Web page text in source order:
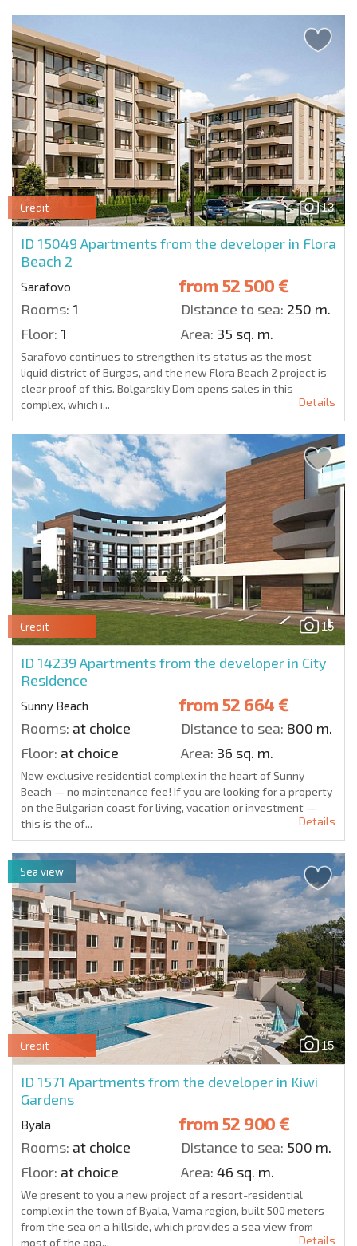
13
Credit
ID 15049 Apartments from the developer in Flora
Beach 2
Sarafovo from 52 500 €
Rooms: 1 Distance to sea: 250 m.
Floor: 1 Area: 35 sq. m.
Sarafovo continues to strengthen its status as the most
liquid district of Burgas, and the new Flora Beach 2 project is
clear proof of this. Bolgarskiy Dom opens sales in this
complex, which i...
Details
15
Credit
ID 14239 Apartments from the developer in City
Residence
Sunny Beach from 52 664 €
Rooms: at choice Distance to sea: 800 m.
Floor: at choice Area: 36 sq. m.
New exclusive residential complex in the heart of Sunny
Beach — no maintenance fee! If you are looking for a property
on the Bulgarian coast for living, vacation or investment —
this is the of...
Details
15
Credit
ID 1571 Apartments from the developer in Kiwi
Gardens
Byala from 52 900 €
Rooms: at choice Distance to sea: 500 m.
Floor: at choice Area: 46 sq. m.
Sea view
We present to you a new project of a resort-residential
complex in the town of Byala, Varna region, built 500 meters
from the sea on a hillside, which provides a sea view from
most of the apa...
Details